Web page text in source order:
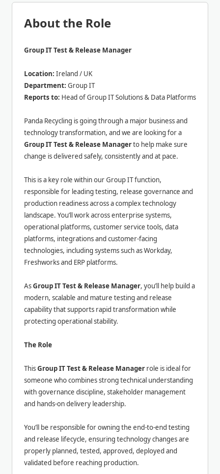
About the Role
Group IT Test & Release Manager
Location: Ireland / UK
Department: Group IT
Reports to: Head of Group IT Solutions & Data Platforms
Panda Recycling is going through a major business and
technology transformation, and we are looking for a
Group IT Test & Release Managerto help make sure
change is delivered safely, consistently and at pace.
This is a key role within our Group IT function,
responsible for leading testing, release governance and
production readiness across a complex technology
landscape. You’ll work across enterprise systems,
operational platforms, customer service tools, data
platforms, integrations and customer-facing
technologies, including systems such as Workday,
Freshworks and ERP platforms.
AsGroup IT Test & Release Manager, you’ll help build a
modern, scalable and mature testing and release
capability that supports rapid transformation while
protecting operational stability.
The Role
ThisGroup IT Test & Release Manager role is ideal for
someone who combines strong technical understanding
with governance discipline, stakeholder management
and hands-on delivery leadership.
You’ll be responsible for owning the end-to-end testing
and release lifecycle, ensuring technology changes are
properly planned, tested, approved, deployed and
validated before reaching production.